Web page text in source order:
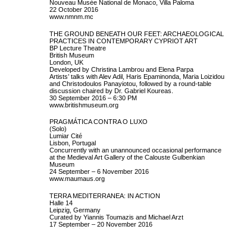
Nouveau Musée National de Monaco, Villa Paloma
22 October 2016
www.nmnm.mc
THE GROUND BENEATH OUR FEET: ARCHAEOLOGICAL
PRACTICES IN CONTEMPORARY CYPRIOT ART
BP Lecture Theatre
British Museum
London, UK
Developed by Christina Lambrou and Elena Parpa
Artists’ talks with Alev Adil, Haris Epaminonda, Maria Loizidou
and Christodoulos Panayiotou, followed by a round-table
discussion chaired by Dr. Gabriel Koureas.
30 September 2016 – 6:30 PM
www.britishmuseum.org
PRAGMÁTICA CONTRA O LUXO
(Solo)
Lumiar Cité
Lisbon, Portugal
Concurrently with an unannounced occasional performance
at the Medieval Art Gallery of the Calouste Gulbenkian
Museum
24 September – 6 November 2016
www.maumaus.org
TERRA MEDITERRANEA: IN ACTION
Halle 14
Leipzig, Germany
Curated by Yiannis Toumazis and Michael Arzt
17 September – 20 November 2016